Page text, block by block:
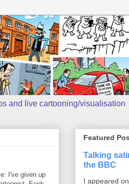
and live cartooning/visualisation
I've given up
Featured
Talking
the BBC
I appeared